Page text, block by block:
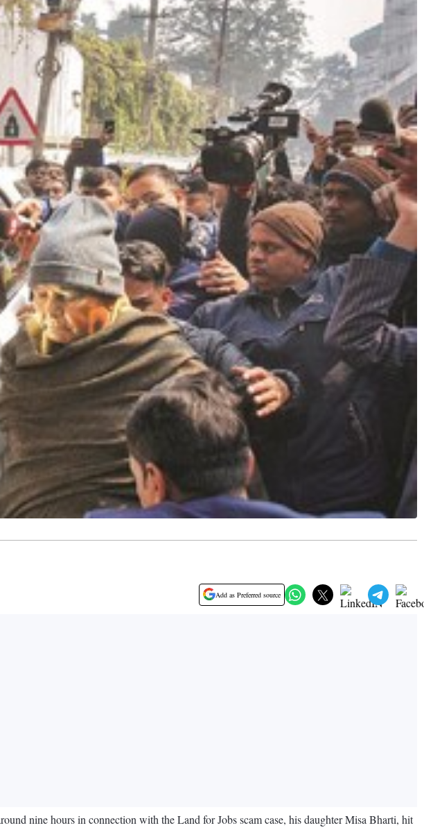
Add as Preferred source
nine hours in connection with the Land for Jobs scam case, his daughter Misa Bharti, hit